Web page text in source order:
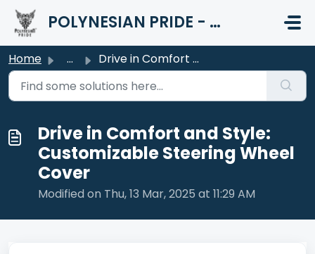
Skip to main content
POLYNESIAN PRIDE - HELP CENTER
Home ... Drive in Comfort and Style: Customizable Steering Wheel C...
Drive in Comfort and Style:
Customizable Steering Wheel
Cover
Modified on Thu, 13 Mar, 2025 at 11:29 AM